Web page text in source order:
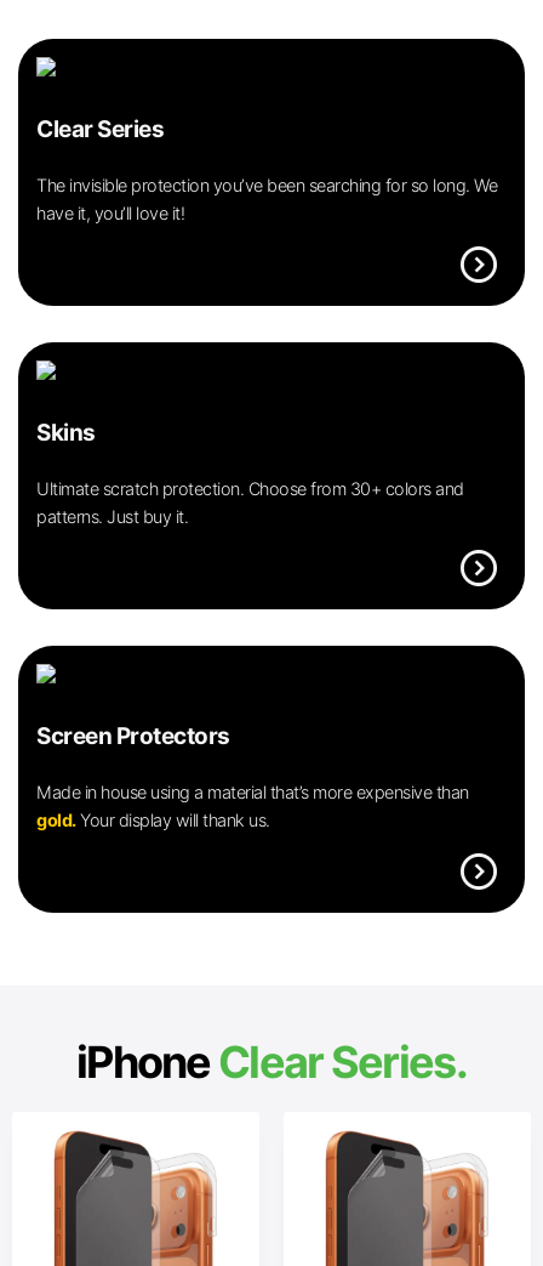
Clear Series
The invisible protection you’ve been searching for so long. We
have it, you’ll love it!
expand_circle_right
Skins
Ultimate scratch protection. Choose from 30+ colors and
patterns. Just buy it.
expand_circle_right
Screen Protectors
Made in house using a material that’s more expensive than
gold.Your display will thank us.
expand_circle_right
iPhoneClear Series.